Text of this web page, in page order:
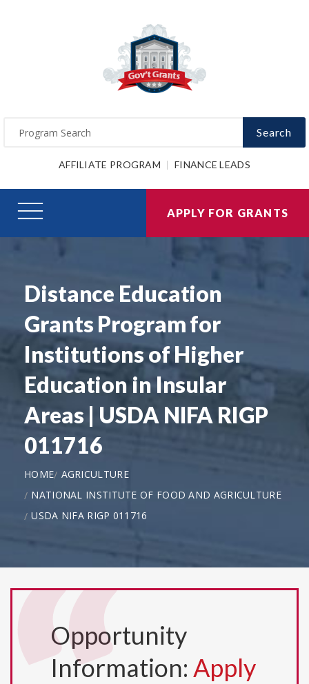
Search
AFFILIATE PROGRAM FINANCE LEADS
APPLY FOR GRANTS
Distance Education
Grants Program for
Institutions of Higher
Education in Insular
Areas | USDA NIFA RIGP
011716
HOME AGRICULTURE
NATIONAL INSTITUTE OF FOOD AND AGRICULTURE
USDA NIFA RIGP 011716
Opportunity
Information: Apply